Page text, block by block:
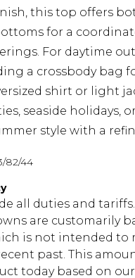
this top offers
for a
For daytime
a crossbody bag
shirt or light
seaside holidays,
style with a
82/44
all duties and
are customarily
is not intended to
past. This
today based on